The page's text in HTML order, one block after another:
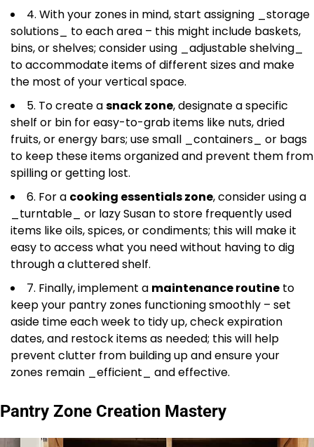
4. With your zones in mind, start assigning _storage
solutions_ to each area – this might include baskets,
bins, or shelves; consider using _adjustable shelving_
to accommodate items of different sizes and make
the most of your vertical space.
5. To create asnack zone, designate a specific
shelf or bin for easy-to-grab items like nuts, dried
fruits, or energy bars; use small _containers_ or bags
to keep these items organized and prevent them from
spilling or getting lost.
6. For a cooking essentials zone, consider using a
_turntable_ or lazy Susan to store frequently used
items like oils, spices, or condiments; this will make it
easy to access what you need without having to dig
through a cluttered shelf.
7. Finally, implement a maintenance routine to
keep your pantry zones functioning smoothly – set
aside time each week to tidy up, check expiration
dates, and restock items as needed; this will help
prevent clutter from building up and ensure your
zones remain _efficient_ and effective.
Pantry Zone Creation Mastery